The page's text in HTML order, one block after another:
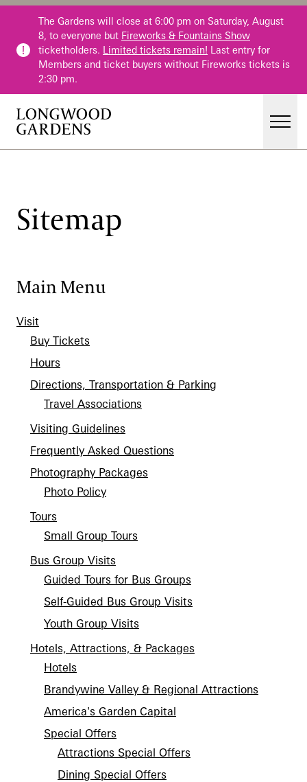
Skip to main content
The Gardens will close at 6:00 pm on Saturday, August
8, to everyone but Fireworks & Fountains Show
ticketholders. Limited tickets remain! Last entry for
Members and ticket buyers without Fireworks tickets is
2:30 pm.
Membership
Membership
Dine
Shop
Host an Event
Events & Performances
Search
Sitemap
Main Menu
Visit
Buy Tickets
Hours
Directions, Transportation & Parking
Travel Associations
Visiting Guidelines
Frequently Asked Questions
Photography Packages
Photo Policy
Tours
Small Group Tours
Bus Group Visits
Guided Tours for Bus Groups
Self-Guided Bus Group Visits
Youth Group Visits
Hotels, Attractions, & Packages
Hotels
Brandywine Valley & Regional Attractions
America's Garden Capital
Special Offers
Attractions Special Offers
Dining Special Offers